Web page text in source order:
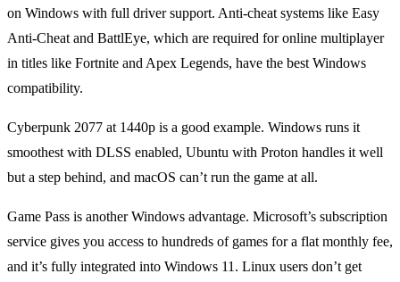
on Windows with full driver support. Anti-cheat systems like Easy
Anti-Cheat and BattlEye, which are required for online multiplayer
in titles like Fortnite and Apex Legends, have the best Windows
compatibility.
Cyberpunk 2077 at 1440p is a good example. Windows runs it
smoothest with DLSS enabled, Ubuntu with Proton handles it well
but a step behind, and macOS can’t run the game at all.
Game Pass is another Windows advantage. Microsoft’s subscription
service gives you access to hundreds of games for a flat monthly fee,
and it’s fully integrated into Windows 11. Linux users don’t get